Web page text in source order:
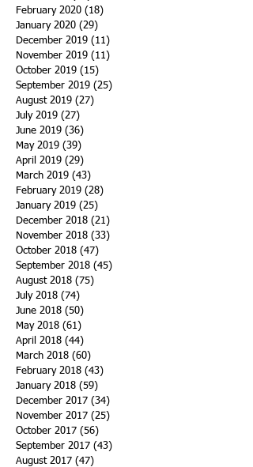
February 2020 (18)
January 2020 (29)
December 2019 (11)
November 2019 (11)
October 2019 (15)
September 2019 (25)
August 2019 (27)
July 2019 (27)
June 2019 (36)
May 2019 (39)
April 2019 (29)
March 2019 (43)
February 2019 (28)
January 2019 (25)
December 2018 (21)
November 2018 (33)
October 2018 (47)
September 2018 (45)
August 2018 (75)
July 2018 (74)
June 2018 (50)
May 2018 (61)
April 2018 (44)
March 2018 (60)
February 2018 (43)
January 2018 (59)
December 2017 (34)
November 2017 (25)
October 2017 (56)
September 2017 (43)
August 2017 (47)